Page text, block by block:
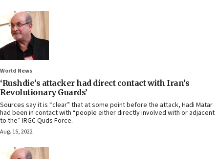
World News
‘Rushdie’s attacker had direct contact with Iran’s
Revolutionary Guards’
Sources say it is “clear” that at some point before the attack, Hadi Matar
had been in contact with “people either directly involved with or adjacent
to the” IRGC Quds Force.
Aug. 15, 2022